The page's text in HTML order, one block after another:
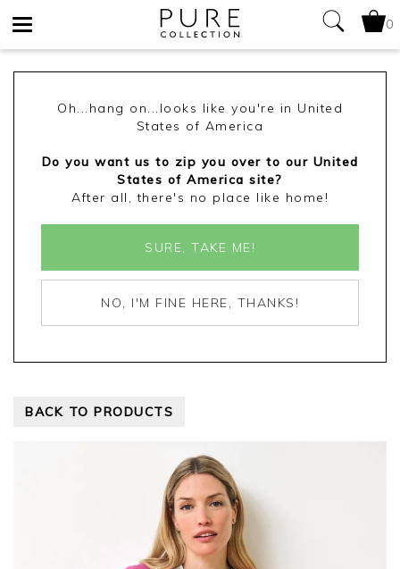
0
Oh...hang on...looks like you're in United
States of America
Do you want us to zip you over to our United
States of America site?
After all, there's no place like home!
SURE, TAKE ME!
NO, I'M FINE HERE, THANKS!
BACK TO PRODUCTS